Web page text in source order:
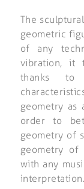
The
geometric
of any
vibration, it
thanks to
geometry as
order to
geometry of
geometry of
with any
interpretation.